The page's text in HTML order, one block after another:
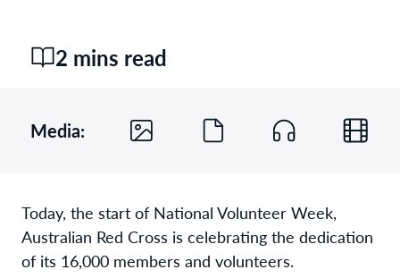
2 mins read
Media:
Today, the start of National Volunteer Week,
Australian Red Cross is celebrating the dedication
of its 16,000 members and volunteers.